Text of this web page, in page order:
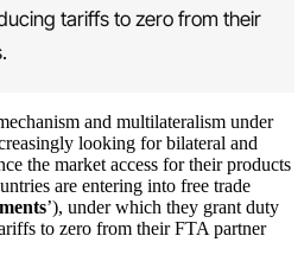
tariffs to zero from their
and multilateralism under
looking for bilateral and
the market access for their products
are entering into free trade
’), under which they grant duty
to zero from their FTA partner